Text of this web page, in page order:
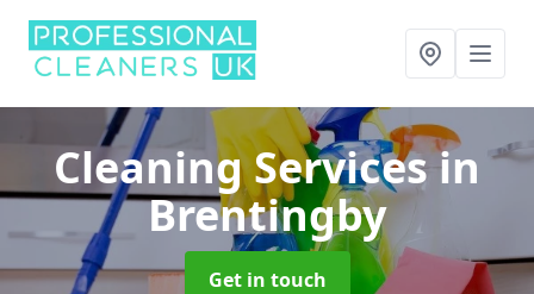
Cleaning Servicesin
Brentingby
Get in touch